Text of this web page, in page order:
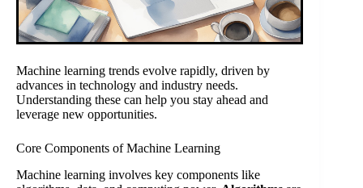
Machine learning trends evolve rapidly, driven by
advances in technology and industry needs.
Understanding these can help you stay ahead and
leverage new opportunities.
Core Components of Machine Learning
Machine learning involves key components like